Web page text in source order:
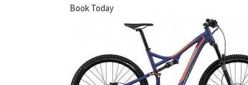
Book Today